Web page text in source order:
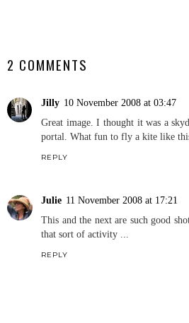
2 COMMENTS
Jilly 10 November 2008 at 03:47
Great image. I thought it was a
portal. What fun to fly a kite like
REPLY
Julie 11 November 2008 at 17:21
This and the next are such good
that sort of activity ...
REPLY